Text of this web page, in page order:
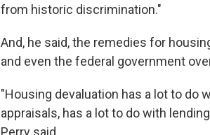
from historic discrimination."
And, he said, the remedies for
and even the federal government
"Housing devaluation has a lot to do
appraisals, has a lot to do with
Perry said.